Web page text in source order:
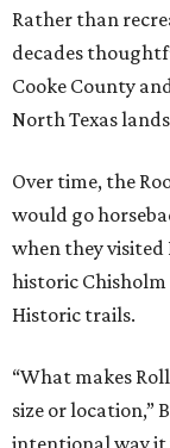
Rather than
decades
Cooke County
North Texas
Over time, the
would go
when they visited
historic
Historic trails.
“What makes
size or location,”